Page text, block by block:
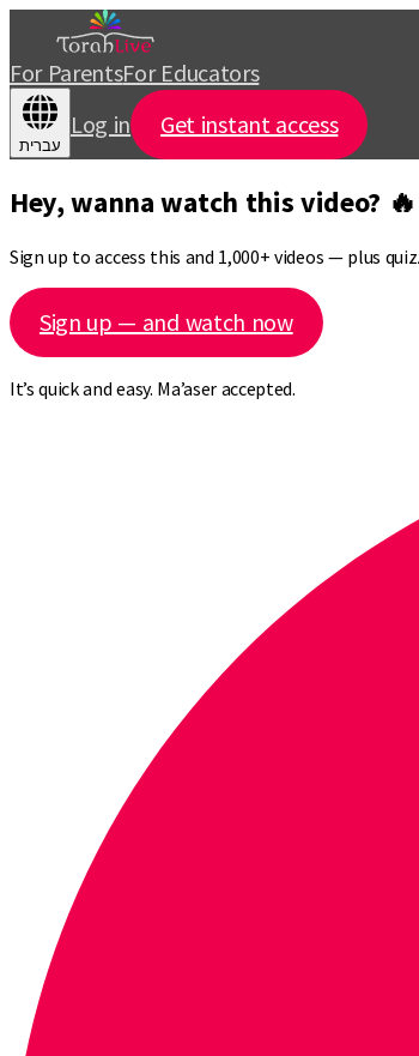
For ParentsFor Educators
עברית
Log in Get instant access
Hey, wanna watch this video? 🔥
Sign up to access this and 1,000+ videos — plus
Sign up — and watch now
It’s quick and easy. Ma’aser accepted.